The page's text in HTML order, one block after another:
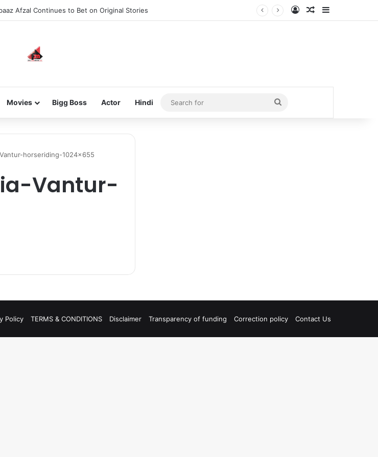
Afzal Continues to Bet on Original Stories Log InRandom Article
Movies Bigg Boss Actor Hindi
Search
for
horseriding-1024×655
Vantur-
Policy TERMS & CONDITIONS Disclaimer Transparency of funding Correction policy Contact Us